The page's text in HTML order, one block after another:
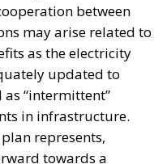
between
may arise related to
as the electricity
updated to
“intermittent”
in infrastructure.
represents,
towards a